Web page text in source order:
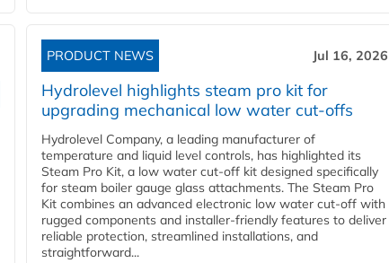
PRODUCT NEWS Jul 16, 2026
Hydrolevel highlights steam pro kit for
upgrading mechanical low water cut-offs
Hydrolevel Company, a leading manufacturer of
temperature and liquid level controls, has highlighted its
Steam Pro Kit, a low water cut-off kit designed specifically
for steam boiler gauge glass attachments. The Steam Pro
Kit combines an advanced electronic low water cut-off with
rugged components and installer-friendly features to deliver
reliable protection, streamlined installations, and
straightforward...